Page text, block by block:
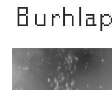
Burhlap